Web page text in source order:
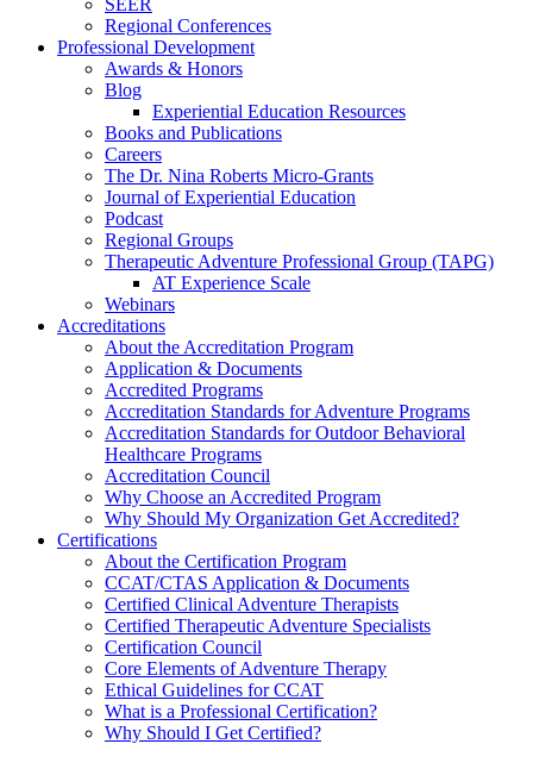
SEER
Regional Conferences
Professional Development
Awards & Honors
Blog
Experiential Education Resources
Books and Publications
Careers
The Dr. Nina Roberts Micro-Grants
Journal of Experiential Education
Podcast
Regional Groups
Therapeutic Adventure Professional Group (TAPG)
AT Experience Scale
Webinars
Accreditations
About the Accreditation Program
Application & Documents
Accredited Programs
Accreditation Standards for Adventure Programs
Accreditation Standards for Outdoor Behavioral
Healthcare Programs
Accreditation Council
Why Choose an Accredited Program
Why Should My Organization Get Accredited?
Certifications
About the Certification Program
CCAT/CTAS Application & Documents
Certified Clinical Adventure Therapists
Certified Therapeutic Adventure Specialists
Certification Council
Core Elements of Adventure Therapy
Ethical Guidelines for CCAT
What is a Professional Certification?
Why Should I Get Certified?